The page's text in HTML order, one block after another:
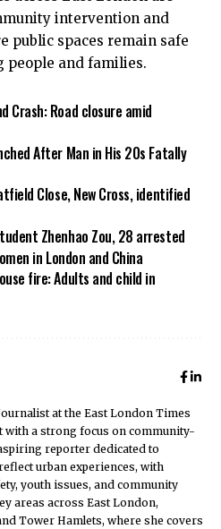
intervention and
public spaces remain safe
and families.
Crash: Road closure amid
After Man in His 20s Fatally
Close, New Cross, identified
Zhenhao Zou, 28 arrested
in London and China
fire: Adults and child in
at the East London Times
with a strong focus on community-
reporter dedicated to
urban experiences, with
youth issues, and community
areas across East London,
Tower Hamlets, where she covers